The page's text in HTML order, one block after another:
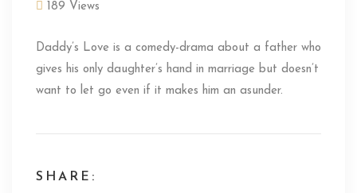
189 Views
Daddy’s Love is a comedy-drama about a father who
gives his only daughter’s hand in marriage but doesn’t
want to let go even if it makes him an asunder.
SHARE: